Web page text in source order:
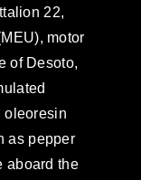
22,
motor
of Desoto,
oleoresin
as pepper
aboard the